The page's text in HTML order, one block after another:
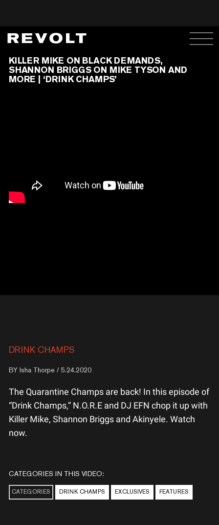
KILLER MIKE ON BLACK DEMANDS,
SHANNON BRIGGS ON MIKE TYSON AND
MORE | ‘DRINK CHAMPS’
DRINK CHAMPS
BY Isha Thorpe / 5.24.2020
The Quarantine Champs are back! In this episode of
“Drink Champs,” N.O.R.E and DJ EFN chop it up with
Killer Mike, Shannon Briggs and Akinyele. Watch
now.
CATEGORIES IN THIS VIDEO:
CATEGORIES DRINK CHAMPS EXCLUSIVES FEATURES